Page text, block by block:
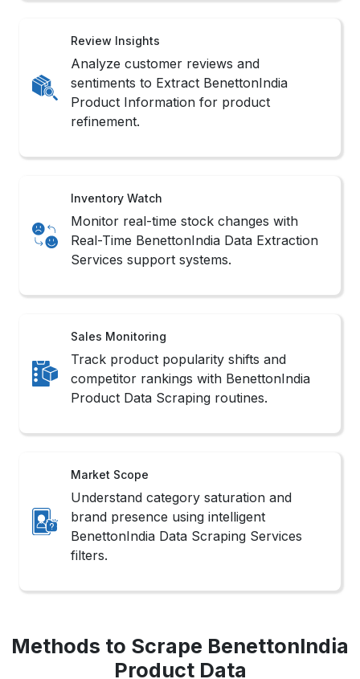
Review Insights
Analyze customer reviews and
sentiments to Extract BenettonIndia
Product Information for product
refinement.
Inventory Watch
Monitor real-time stock changes with
Real-Time BenettonIndia Data Extraction
Services support systems.
Sales Monitoring
Track product popularity shifts and
competitor rankings with BenettonIndia
Product Data Scraping routines.
Market Scope
Understand category saturation and
brand presence using intelligent
BenettonIndia Data Scraping Services
filters.
Methods to Scrape BenettonIndia
Product Data